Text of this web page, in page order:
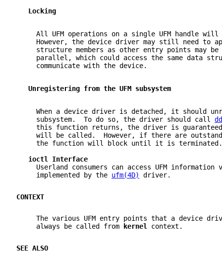
   Locking
All UFM operations on a single UFM handle will
However, the device driver may still need to
structure members as other entry points may be
parallel, which could access the same data
     communicate with the device.
   Unregistering from the UFM subsystem
When a device driver is detached, it should
     subsystem.  To do so, the driver should call
this function returns, the driver is
will be called.  However, if there are
     the function will block until it is terminated.
ioctl Interface
Userland consumers can access UFM information
     implemented by the
ufm(4D) driver.
CONTEXT
The various UFM entry points that a device
     always be called from
kernel context.
SEE ALSO